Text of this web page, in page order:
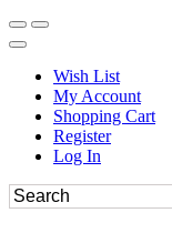
Wish List
My Account
Shopping Cart
Register
Log In